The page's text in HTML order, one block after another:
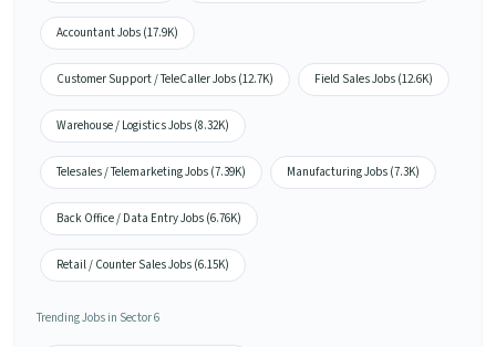
Accountant Jobs (17.9K)
Customer Support / TeleCaller Jobs (12.7K) Field Sales Jobs (12.6K)
Warehouse / Logistics Jobs (8.32K)
Telesales / Telemarketing Jobs (7.39K) Manufacturing Jobs (7.3K)
Back Office / Data Entry Jobs (6.76K)
Retail / Counter Sales Jobs (6.15K)
Trending Jobs in Sector 6